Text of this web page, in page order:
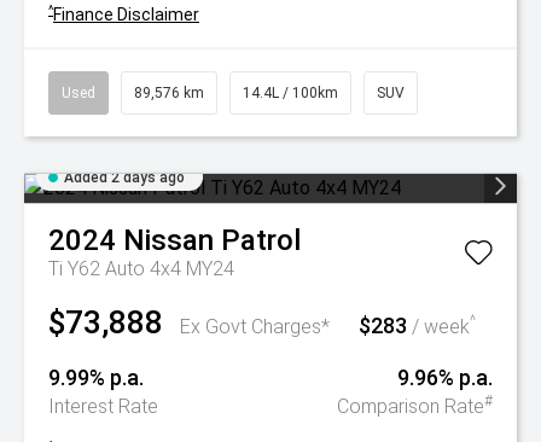
^Finance Disclaimer
Used 89,576 km 14.4L / 100km SUV
Added 2 days ago
2024 Nissan Patrol
Ti Y62 Auto 4x4 MY24
$73,888 Ex Govt Charges* $283 / week^
9.99% p.a.
Interest Rate
9.96% p.a.
Comparison Rate#